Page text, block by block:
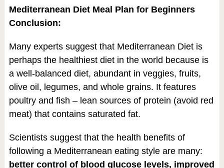
Mediterranean Diet Meal Plan for Beginners
Conclusion:
Many experts suggest that Mediterranean Diet is
perhaps the healthiest diet in the world because is
a well-balanced diet, abundant in veggies, fruits,
olive oil, legumes, and whole grains. It features
poultry and fish – lean sources of protein (avoid red
meat) that contains saturated fat.
Scientists suggest that the health benefits of
following a Mediterranean eating style are many:
better control of blood glucose levels, improved